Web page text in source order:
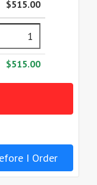
$515.00
$515.00
I Order